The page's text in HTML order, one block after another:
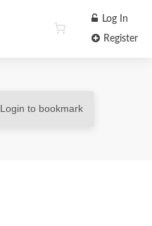
Log In
Register
Login to bookmark